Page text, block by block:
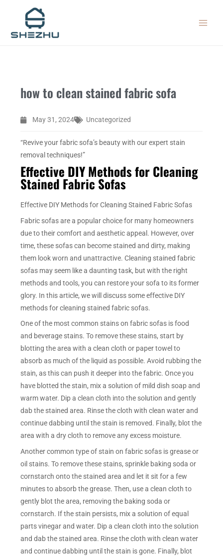
content
how to clean stained fabric sofa
May 31, 2024 Uncategorized
“Revive your fabric sofa’s beauty with our expert stain
removal techniques!”
Effective DIY Methods for Cleaning
Stained Fabric Sofas
Effective DIY Methods for Cleaning Stained Fabric Sofas
Fabric sofas are a popular choice for many homeowners
due to their comfort and aesthetic appeal. However, over
time, these sofas can become stained and dirty, making
them look worn and unattractive. Cleaning stained fabric
sofas may seem like a daunting task, but with the right
methods and tools, you can restore your sofa to its former
glory. In this article, we will discuss some effective DIY
methods for cleaning stained fabric sofas.
One of the most common stains on fabric sofas is food
and beverage stains. To remove these stains, start by
blotting the area with a clean cloth or paper towel to
absorb as much of the liquid as possible. Avoid rubbing the
stain, as this can push it deeper into the fabric. Once you
have blotted the stain, mix a solution of mild dish soap and
warm water. Dip a clean cloth into the solution and gently
dab the stained area. Rinse the cloth with clean water and
continue dabbing until the stain is removed. Finally, blot the
area with a dry cloth to remove any excess moisture.
Another common type of stain on fabric sofas is grease or
oil stains. To remove these stains, sprinkle baking soda or
cornstarch onto the stained area and let it sit for a few
minutes to absorb the grease. Then, use a clean cloth to
gently blot the area, removing the baking soda or
cornstarch. If the stain persists, mix a solution of equal
parts vinegar and water. Dip a clean cloth into the solution
and dab the stained area. Rinse the cloth with clean water
and continue dabbing until the stain is gone. Finally, blot